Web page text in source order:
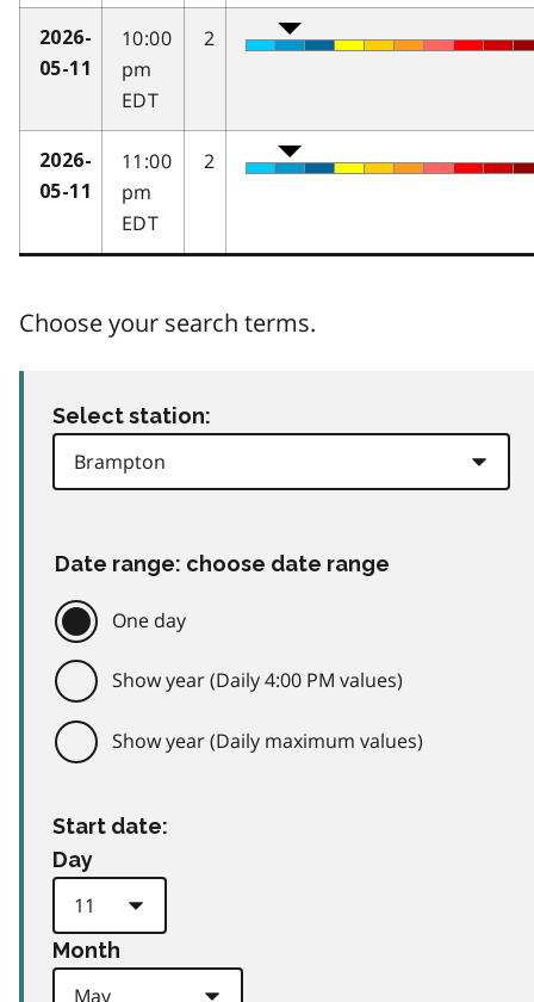
2026-
05-11
10:00
pm
EDT
2
2026-
05-11
11:00
pm
EDT
2
Choose your search terms.
Select station:
Date range: choose date range
One day
Show year (Daily 4:00 PM values)
Show year (Daily maximum values)
Start date:
Day
Month